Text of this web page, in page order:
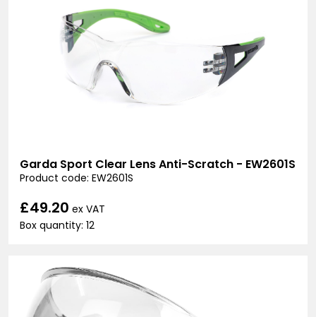
Garda Sport Clear Lens Anti-Scratch - EW2601S
Product code: EW2601S
£49.20 ex VAT
Box quantity: 12